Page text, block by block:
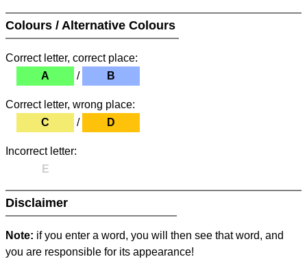
Colours / Alternative Colours
Correct letter, correct place:
A
/ B
Correct letter, wrong place:
C
/ D
Incorrect letter:
E
Disclaimer
Note: if you enter a word, you will then see that word, and
you are responsible for its appearance!